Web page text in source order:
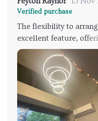
Verified purchase
The flexibility to
excellent feature,
adaptable styling. I'm
We installed it in our
frequently switch out
enhanced our
justified every penny